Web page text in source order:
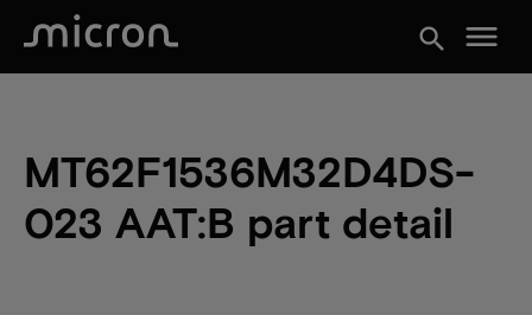
search menu
MT62F1536M32D4DS-
023 AAT:B part detail